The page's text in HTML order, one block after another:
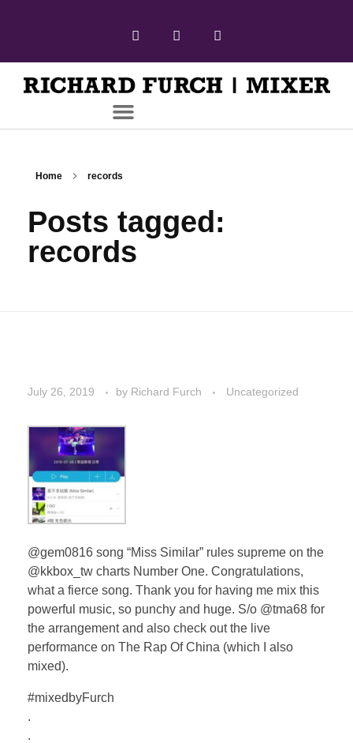
Home records
Posts tagged:
records
July 26, 2019 by Richard Furch Uncategorized
@gem0816 song “Miss Similar” rules supreme on the
@kkbox_tw charts Number One. Congratulations,
what a fierce song. Thank you for having me mix this
powerful music, so punchy and huge. S/o @tma68 for
the arrangement and also check out the live
performance on The Rap Of China (which I also
mixed).
#mixedbyFurch
.
.